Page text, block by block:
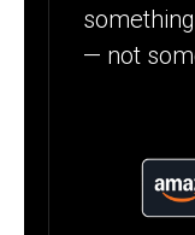
— not